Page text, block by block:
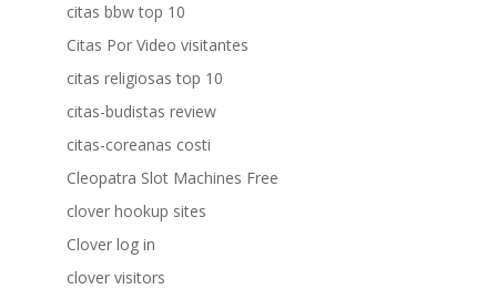
citas bbw top 10
Citas Por Video visitantes
citas religiosas top 10
citas-budistas review
citas-coreanas costi
Cleopatra Slot Machines Free
clover hookup sites
Clover log in
clover visitors